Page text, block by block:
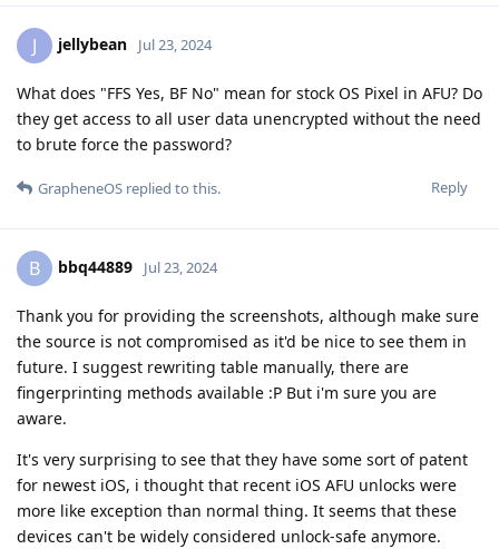
J jellybean Jul 23, 2024
What does "FFS Yes, BF No" mean for stock OS Pixel in AFU? Do
they get access to all user data unencrypted without the need
to brute force the password?
Reply
GrapheneOS replied to this.
B bbq44889 Jul 23, 2024
Thank you for providing the screenshots, although make sure
the source is not compromised as it'd be nice to see them in
future. I suggest rewriting table manually, there are
fingerprinting methods available :P But i'm sure you are
aware.
It's very surprising to see that they have some sort of patent
for newest iOS, i thought that recent iOS AFU unlocks were
more like exception than normal thing. It seems that these
devices can't be widely considered unlock-safe anymore.